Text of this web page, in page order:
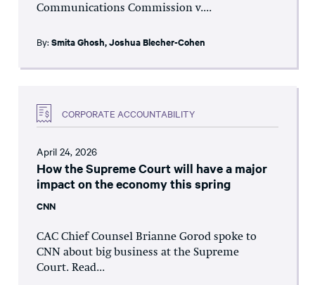
Communications Commission v....
By: Smita Ghosh,Joshua Blecher-Cohen
CORPORATE ACCOUNTABILITY
April 24, 2026
How the Supreme Court will have a major
impact on the economy this spring
CNN
CAC Chief Counsel Brianne Gorod spoke to
CNN about big business at the Supreme
Court. Read...